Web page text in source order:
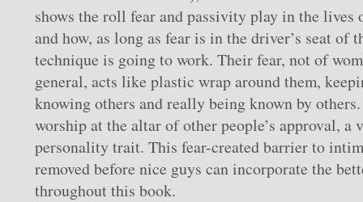
shows the roll fear and passivity play in the lives
and how, as long as fear is in the driver’s seat of
technique is going to work. Their fear, not of
general, acts like plastic wrap around them,
knowing others and really being known by
worship at the altar of other people’s approval, a
personality trait. This fear-created barrier to
removed before nice guys can incorporate the
throughout this book.